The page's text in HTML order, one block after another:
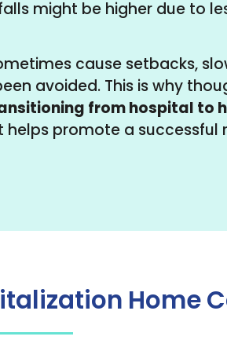
might be higher due to
cause setbacks,
avoided. This is why
from hospital to
promote a successful
Home